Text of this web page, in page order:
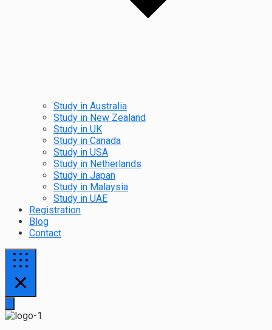
Study in Australia
Study in New Zealand
Study in UK
Study in Canada
Study in USA
Study in Netherlands
Study in Japan
Study in Malaysia
Study in UAE
Registration
Blog
Contact